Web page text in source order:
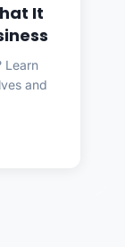
It
Learn
and